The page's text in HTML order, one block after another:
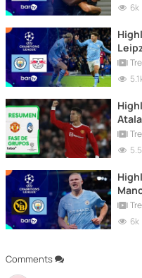
Comments
6k
6k